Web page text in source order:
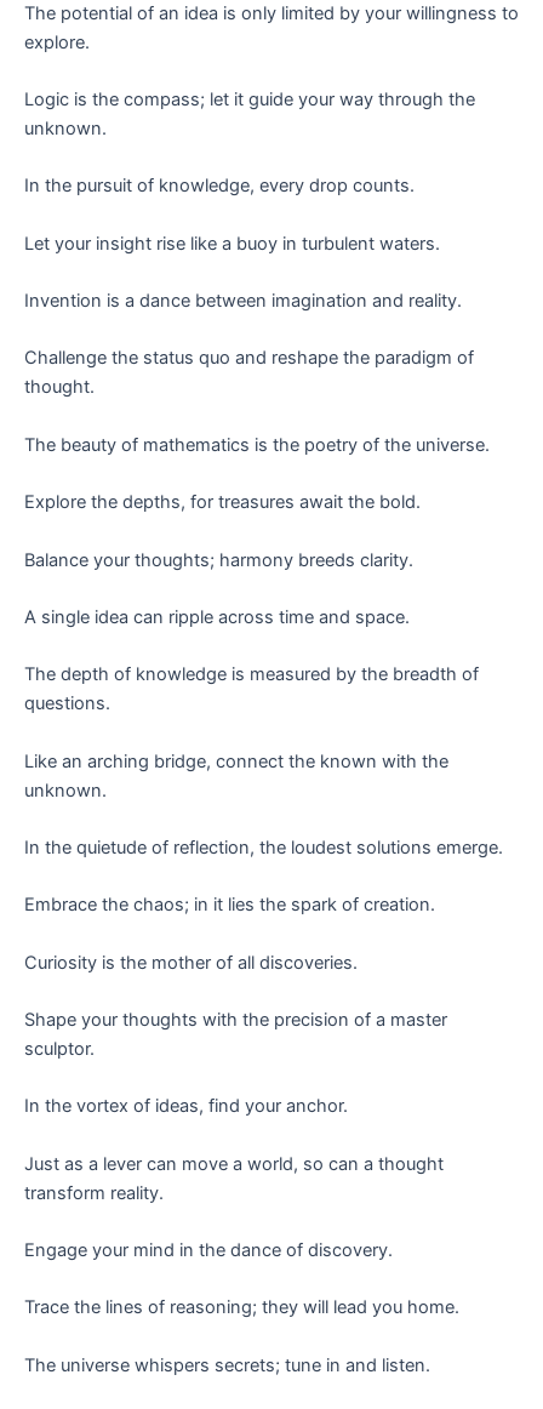
The potential of an idea is only limited by your willingness to
explore.
Logic is the compass; let it guide your way through the
unknown.
In the pursuit of knowledge, every drop counts.
Let your insight rise like a buoy in turbulent waters.
Invention is a dance between imagination and reality.
Challenge the status quo and reshape the paradigm of
thought.
The beauty of mathematics is the poetry of the universe.
Explore the depths, for treasures await the bold.
Balance your thoughts; harmony breeds clarity.
A single idea can ripple across time and space.
The depth of knowledge is measured by the breadth of
questions.
Like an arching bridge, connect the known with the
unknown.
In the quietude of reflection, the loudest solutions emerge.
Embrace the chaos; in it lies the spark of creation.
Curiosity is the mother of all discoveries.
Shape your thoughts with the precision of a master
sculptor.
In the vortex of ideas, find your anchor.
Just as a lever can move a world, so can a thought
transform reality.
Engage your mind in the dance of discovery.
Trace the lines of reasoning; they will lead you home.
The universe whispers secrets; tune in and listen.